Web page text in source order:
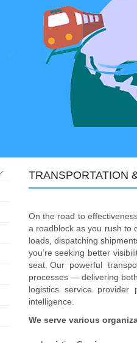
TRANSPORTATION
On the road to
a roadblock as you rush to
loads, dispatching
you’re seeking better
seat. Our powerful
processes — delivering
logistics service provider
intelligence.
We serve various